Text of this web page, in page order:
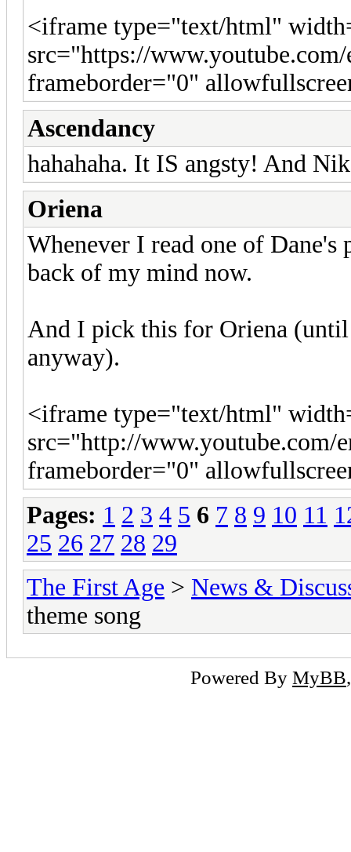
<iframe type="text/html"
src="https://
frameborder="0"
Ascendancy
hahahaha. It IS angsty! And
Oriena
Whenever I read one of
back of my mind now.
And I pick this for Oriena
anyway).
<iframe type="text/html"
src="http://www.youtube.com/
frameborder="0"
Pages: 1 2 3 4 5 6 7 8 9 10 11
25 26 27 28 29
The First Age > News &
theme song
Powered By MyBB